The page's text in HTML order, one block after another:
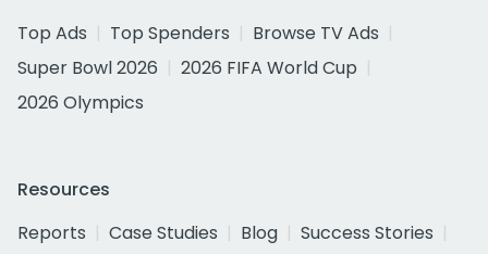
Top Ads
Top Spenders
Browse TV Ads
Super Bowl 2026
2026 FIFA World Cup
2026 Olympics
Resources
Reports
Case Studies Blog
Success Stories